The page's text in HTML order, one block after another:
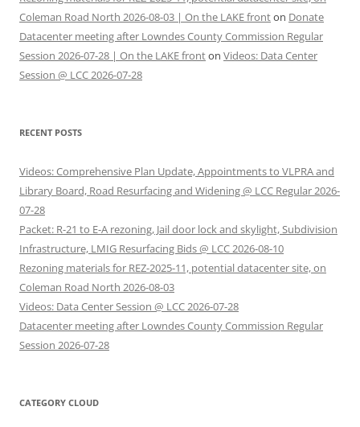
Coleman Road North 2026-08-03 | On the LAKE fronton Donate
Datacenter meeting after Lowndes County Commission Regular
Session 2026-07-28 | On the LAKE fronton Videos: Data Center
Session @ LCC 2026-07-28
RECENT POSTS
Videos: Comprehensive Plan Update, Appointments to VLPRA and
Library Board, Road Resurfacing and Widening @ LCC Regular 2026-
07-28
Packet: R-21 to E-A rezoning, Jail door lock and skylight, Subdivision
Infrastructure, LMIG Resurfacing Bids @ LCC 2026-08-10
Rezoning materials for REZ-2025-11, potential datacenter site, on
Coleman Road North 2026-08-03
Videos: Data Center Session @ LCC 2026-07-28
Datacenter meeting after Lowndes County Commission Regular
Session 2026-07-28
CATEGORY CLOUD